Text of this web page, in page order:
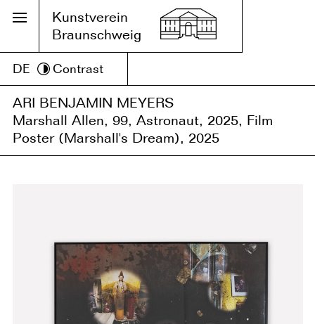
Kunstverein
Braunschweig
DE Contrast
ARI BENJAMIN MEYERS
Marshall Allen, 99, Astronaut, 2025, Film
Poster (Marshall's Dream), 2025